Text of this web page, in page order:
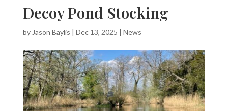
Decoy Pond Stocking
by Jason Baylis | Dec 13, 2025 | News